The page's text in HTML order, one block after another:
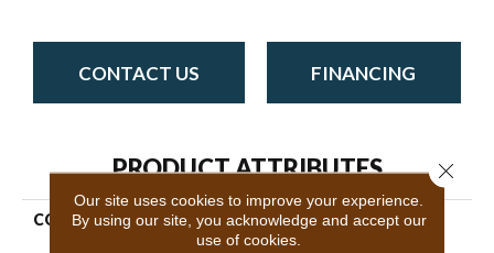
CONTACT US FINANCING
PRODUCT ATTRIBUTES
COLLECTION
Resilient Commercial Silva
Valley 5.0
Our site uses cookies to improve your experience.
By using our site, you acknowledge and accept our
use of cookies.
Close